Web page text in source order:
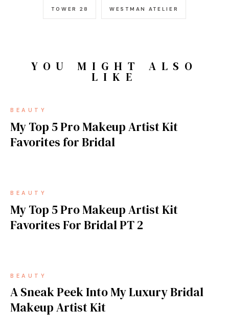
TOWER 28 WESTMAN ATELIER
YOU MIGHT ALSO
LIKE
BEAUTY
My Top 5 Pro Makeup Artist Kit
Favorites for Bridal
BEAUTY
My Top 5 Pro Makeup Artist Kit
Favorites For Bridal PT 2
BEAUTY
A Sneak Peek Into My Luxury Bridal
Makeup Artist Kit